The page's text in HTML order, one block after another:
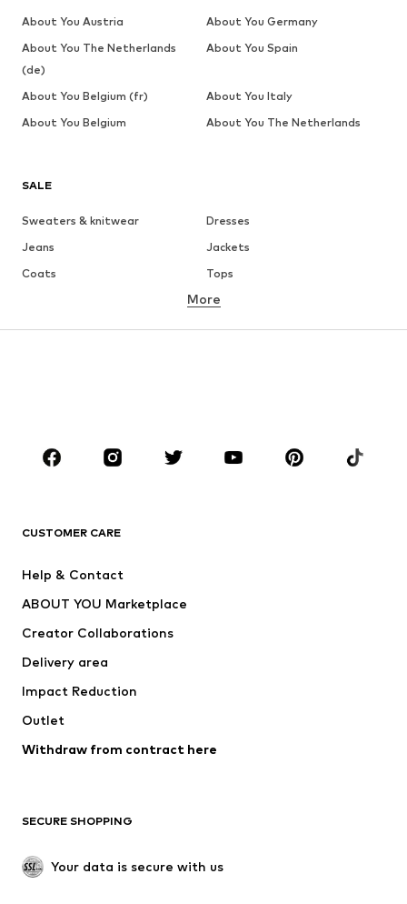
SALE
Sweaters & knitwear
Dresses
Jeans
Jackets
Coats
Tops
Underwear
Skirts
Blouses & tunics
Sportswear
Accessories
Jackets
Underwear
Coats
Swimwear
Blazers
Jumpsuits & playsuits
Upcycling
SHOES
More
CUSTOMER CARE
Help & Contact
ABOUT YOU Marketplace
Creator Collaborations
Delivery area
Impact Reduction
Outlet
Withdraw from contract here
SECURE SHOPPING
Your data is secure with us
About You Austria
About You Germany
About You The Netherlands
(de)
About You Spain
About You Belgium (fr)
About You Italy
About You Belgium
About You The Netherlands